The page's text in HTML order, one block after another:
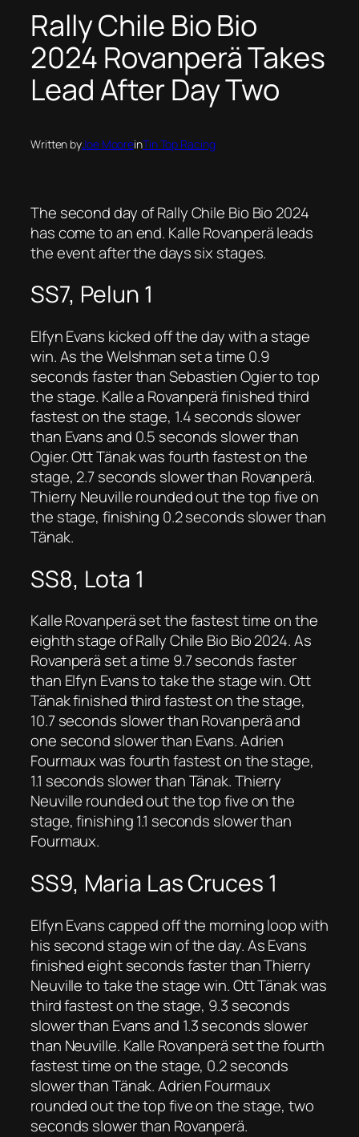
Rally Chile Bio Bio
2024 Rovanperä Takes
Lead After Day Two
Written byJoe MooreinTin Top Racing
The second day of Rally Chile Bio Bio 2024
has come to an end. Kalle Rovanperä leads
the event after the days six stages.
SS7, Pelun 1
Elfyn Evans kicked off the day with a stage
win. As the Welshman set a time 0.9
seconds faster than Sebastien Ogier to top
the stage. Kalle a Rovanperä finished third
fastest on the stage, 1.4 seconds slower
than Evans and 0.5 seconds slower than
Ogier. Ott Tänak was fourth fastest on the
stage, 2.7 seconds slower than Rovanperä.
Thierry Neuville rounded out the top five on
the stage, finishing 0.2 seconds slower than
Tänak.
SS8, Lota 1
Kalle Rovanperä set the fastest time on the
eighth stage of Rally Chile Bio Bio 2024. As
Rovanperä set a time 9.7 seconds faster
than Elfyn Evans to take the stage win. Ott
Tänak finished third fastest on the stage,
10.7 seconds slower than Rovanperä and
one second slower than Evans. Adrien
Fourmaux was fourth fastest on the stage,
1.1 seconds slower than Tänak. Thierry
Neuville rounded out the top five on the
stage, finishing 1.1 seconds slower than
Fourmaux.
SS9, Maria Las Cruces 1
Elfyn Evans capped off the morning loop with
his second stage win of the day. As Evans
finished eight seconds faster than Thierry
Neuville to take the stage win. Ott Tänak was
third fastest on the stage, 9.3 seconds
slower than Evans and 1.3 seconds slower
than Neuville. Kalle Rovanperä set the fourth
fastest time on the stage, 0.2 seconds
slower than Tänak. Adrien Fourmaux
rounded out the top five on the stage, two
seconds slower than Rovanperä.